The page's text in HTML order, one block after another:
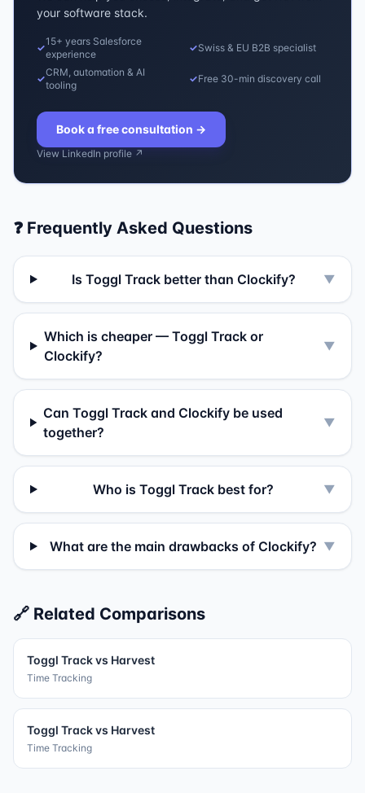
your software stack.
✓
15+ years Salesforce
experience
✓Swiss & EU B2B specialist
✓
CRM, automation & AI
tooling
✓Free 30-min discovery call
Book a free consultation →
View LinkedIn profile ↗
❓ Frequently Asked Questions
Is Toggl Track better than Clockify? ▼
Which is cheaper — Toggl Track or
Clockify?
▼
Can Toggl Track and Clockify be used
together?
▼
Who is Toggl Track best for? ▼
What are the main drawbacks of Clockify? ▼
🔗 Related Comparisons
Toggl Trackvs Harvest
Time Tracking
Toggl Trackvs Harvest
Time Tracking